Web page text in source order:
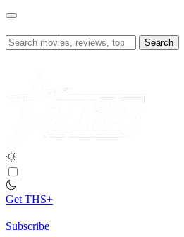
Skip
content
Search
for:
Get THS+
Subscribe